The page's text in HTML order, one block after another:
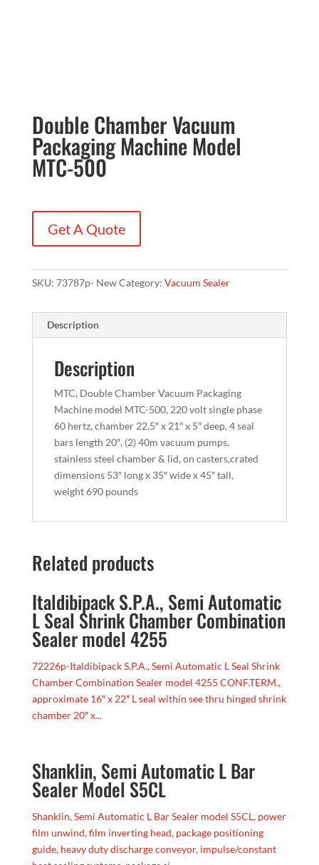
Double Chamber Vacuum
Packaging Machine Model
MTC-500
Get A Quote
SKU: 73787p- NewCategory: Vacuum Sealer
Description
Description
MTC, Double Chamber Vacuum Packaging
Machine model MTC-500, 220 volt single phase
60 hertz, chamber 22.5″ x 21″ x 5″ deep, 4 seal
bars length 20″, (2) 40m vacuum pumps,
stainless steel chamber & lid, on casters,crated
dimensions 53″ long x 35″ wide x 45″ tall,
weight 690 pounds
Related products
Italdibipack S.P.A., Semi Automatic
L Seal Shrink Chamber Combination
Sealer model 4255
72226p-Italdibipack S.P.A., Semi Automatic L Seal Shrink
Chamber Combination Sealer model 4255 CONF.TERM.,
approximate 16″ x 22″ L seal within see thru hinged shrink
chamber 20″ x...
Shanklin, Semi Automatic L Bar
Sealer Model S5CL
Shanklin, Semi Automatic L Bar Sealer model S5CL, power
film unwind, film inverting head, package positioning
guide, heavy duty discharge conveyor, impulse/constant